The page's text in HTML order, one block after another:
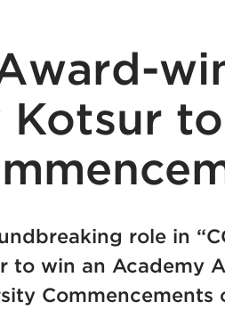
role in
to win an Academy
Commencements